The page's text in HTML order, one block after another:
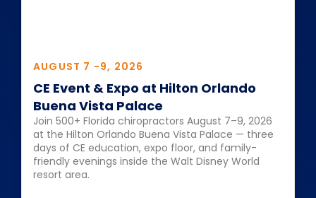
AUGUST 7 -9, 2026
CE Event & Expo at Hilton Orlando
Buena Vista Palace
Join 500+ Florida chiropractors August 7–9, 2026
at the Hilton Orlando Buena Vista Palace — three
days of CE education, expo floor, and family-
friendly evenings inside the Walt Disney World
resort area.